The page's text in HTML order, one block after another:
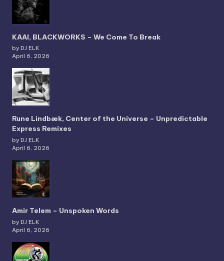
KAAI, BLACKWORKS – We Come To Break
by DJ ELK
April 6, 2026
Rune Lindbæk, Center of the Universe – Unpredictable
Express Remixes
by DJ ELK
April 6, 2026
Amir Telem – Unspoken Words
by DJ ELK
April 6, 2026